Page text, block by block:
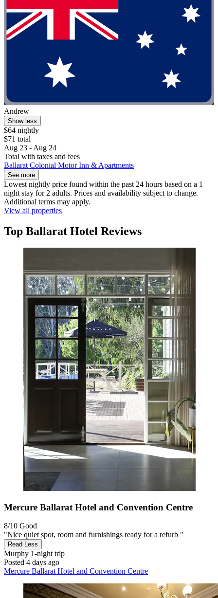
Andrew
Show less
$64 nightly
$71 total
Aug 23 - Aug 24
Total with taxes and fees
Ballarat Colonial Motor Inn & Apartments
See more
Lowest nightly price found within the past 24 hours based on a 1
night stay for 2 adults. Prices and availability subject to change.
Additional terms may apply.
View all properties
Top Ballarat Hotel Reviews
Mercure Ballarat Hotel and Convention Centre
8/10 Good
"Nice quiet spot, room and furnishings ready for a refurb "
Read Less
Murphy 1-night trip
Posted 4 days ago
Mercure Ballarat Hotel and Convention Centre